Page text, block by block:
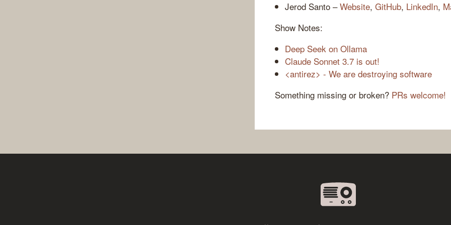
Jerod Santo –Website, GitHub, LinkedIn,
Show Notes:
Deep Seek on Ollama
Claude Sonnet 3.7 is out!
<antirez> - We are destroying software
Something missing or broken? PRs welcome!